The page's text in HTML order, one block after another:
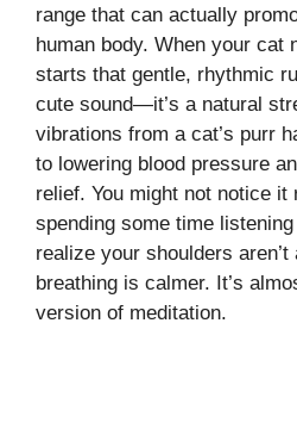
range that can actually
human body. When your cat
starts that gentle, rhythmic
cute sound—it’s a natural
vibrations from a cat’s purr
to lowering blood pressure
relief. You might not notice it
spending some time
realize your shoulders
breathing is calmer. It’s
version of meditation.